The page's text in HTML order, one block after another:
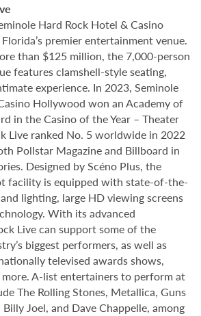
Hard Rock Hotel & Casino
premier entertainment venue.
than $125 million, the 7,000-person
features clamshell-style seating,
experience. In 2023, Seminole
Hollywood won an Academy of
in the Casino of the Year – Theater
Live ranked No. 5 worldwide in 2022
Pollstar Magazine and Billboard in
Designed by Scéno Plus, the
facility is equipped with state-of-the-
lighting, large HD viewing screens
With its advanced
Live can support some of the
biggest performers, as well as
televised awards shows,
A-list entertainers to perform at
The Rolling Stones, Metallica, Guns
Billy Joel, and Dave Chappelle, among